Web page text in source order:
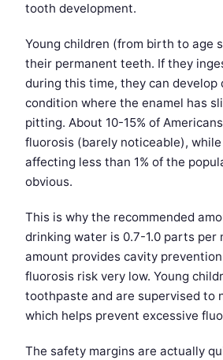
tooth development.
Young children (from birth to age
their permanent teeth. If they
during this time, they can
condition where the enamel has
pitting. About 10-15% of
fluorosis (barely noticeable),
affecting less than 1% of the
obvious.
This is why the recommended
drinking water is 0.7-1.0 parts per
amount provides cavity
fluorosis risk very low. Young
toothpaste and are supervised to
which helps prevent excessive
The safety margins are actually